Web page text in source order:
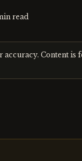
read
Content